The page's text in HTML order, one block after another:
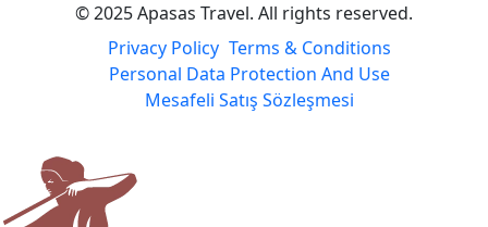
© 2025 Apasas Travel. All rights reserved.
Privacy Policy Terms & Conditions
Personal Data Protection And Use
Mesafeli Satış Sözleşmesi